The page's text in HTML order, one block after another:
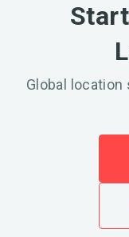
Global location